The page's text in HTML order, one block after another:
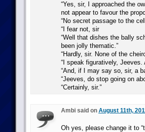
“Yes, sir, I approached the
not appear to favour the
“No secret passage to the
“I fear not, sir
“Well that dishes the bally
been jolly thematic.”
“Hardly, sir. None of the
“I speak figuratively,
“And, if I may say so, sir, a
“Jeeves, do stop going on
“Certainly, sir.”
Ambi said on August 11th,
Oh yes, please change it to